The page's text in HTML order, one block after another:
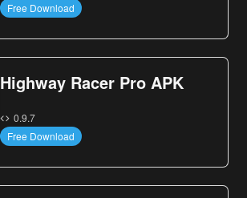
Free Download
Highway Racer Pro APK
0.9.7
Free Download